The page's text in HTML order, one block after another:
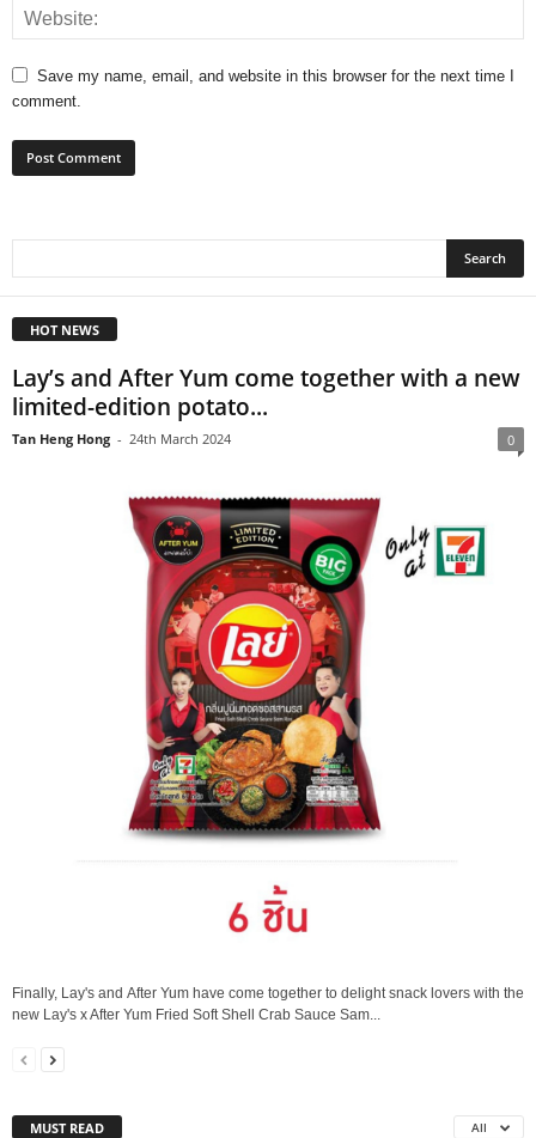
Save my name, email, and website in this browser for the next time I
comment.
HOT NEWS
Lay’s and After Yum come together with a new
limited-edition potato...
Tan Heng Hong - 24th March 2024 0
Finally, Lay's and After Yum have come together to delight snack lovers with the
new Lay's x After Yum Fried Soft Shell Crab Sauce Sam...
MUST READ All